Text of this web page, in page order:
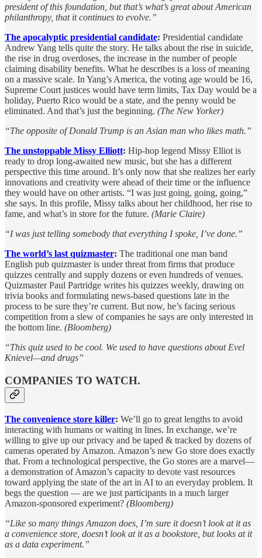
president of this foundation, but that’s what’s great about American
philanthropy, that it continues to evolve.”
The apocalyptic presidential candidate: Presidential candidate
Andrew Yang tells quite the story. He talks about the rise in suicide,
the rise in drug overdoses, the increase in the number of people
claiming disability benefits. What he describes is a loss of meaning
on a massive scale. In Yang’s America, the voting age would be 16,
Supreme Court justices would have term limits, Tax Day would be a
holiday, Puerto Rico would be a state, and the penny would be
eliminated. And that’s just the beginning. (The New Yorker)
“The opposite of Donald Trump is an Asian man who likes math.”
The unstoppable Missy Elliott: Hip-hop legend Missy Elliot is
ready to drop long-awaited new music, but she has a different
perspective this time around. It’s only now that she realizes her early
innovations and creativity were ahead of their time or the influence
they would have on other artists. “I was just going, going, going,”
she says. In this profile, Missy talks about her childhood, her rise to
fame, and what’s in store for the future. (Marie Claire)
“I was just telling somebody that everything I spoke, I’ve done.”
The world’s last quizmaster: The traditional one man band
English pub quizmaster is under threat from firms that produce
quizzes centrally and supply dozens or even hundreds of venues.
Quizmaster Paul Partridge writes his quizzes weekly, drawing on
trivia books and formulating news-based questions late in the
process to be sure they’re current. But now, he’s facing serious
competition from a slew of companies he says are only interested in
the bottom line. (Bloomberg)
“This quiz used to be cool. We used to have questions about Evel
Knievel—and drugs”
COMPANIES TO WATCH.
The convenience store killer: We’ll go to great lengths to avoid
interacting with humans or waiting in lines. In exchange, we’re
willing to give up our privacy and be taped & tracked by dozens of
cameras operated by Amazon. Amazon’s new Go store does exactly
that. From a technological perspective, the Go stores are a marvel—
a demonstration of Amazon’s capacity to devote vast resources
toward applying the state of the art in AI to an everyday problem. It
begs the question — are we just participants in a much larger
Amazon-sponsored experiment? (Bloomberg)
“Like so many things Amazon does, I’m sure it doesn’t look at it as
a convenience store, doesn’t look at it as a bookstore, but looks at it
as a data experiment.”